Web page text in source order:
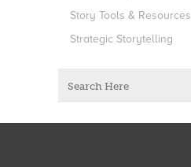
Story Tools & Resources
Strategic Storytelling